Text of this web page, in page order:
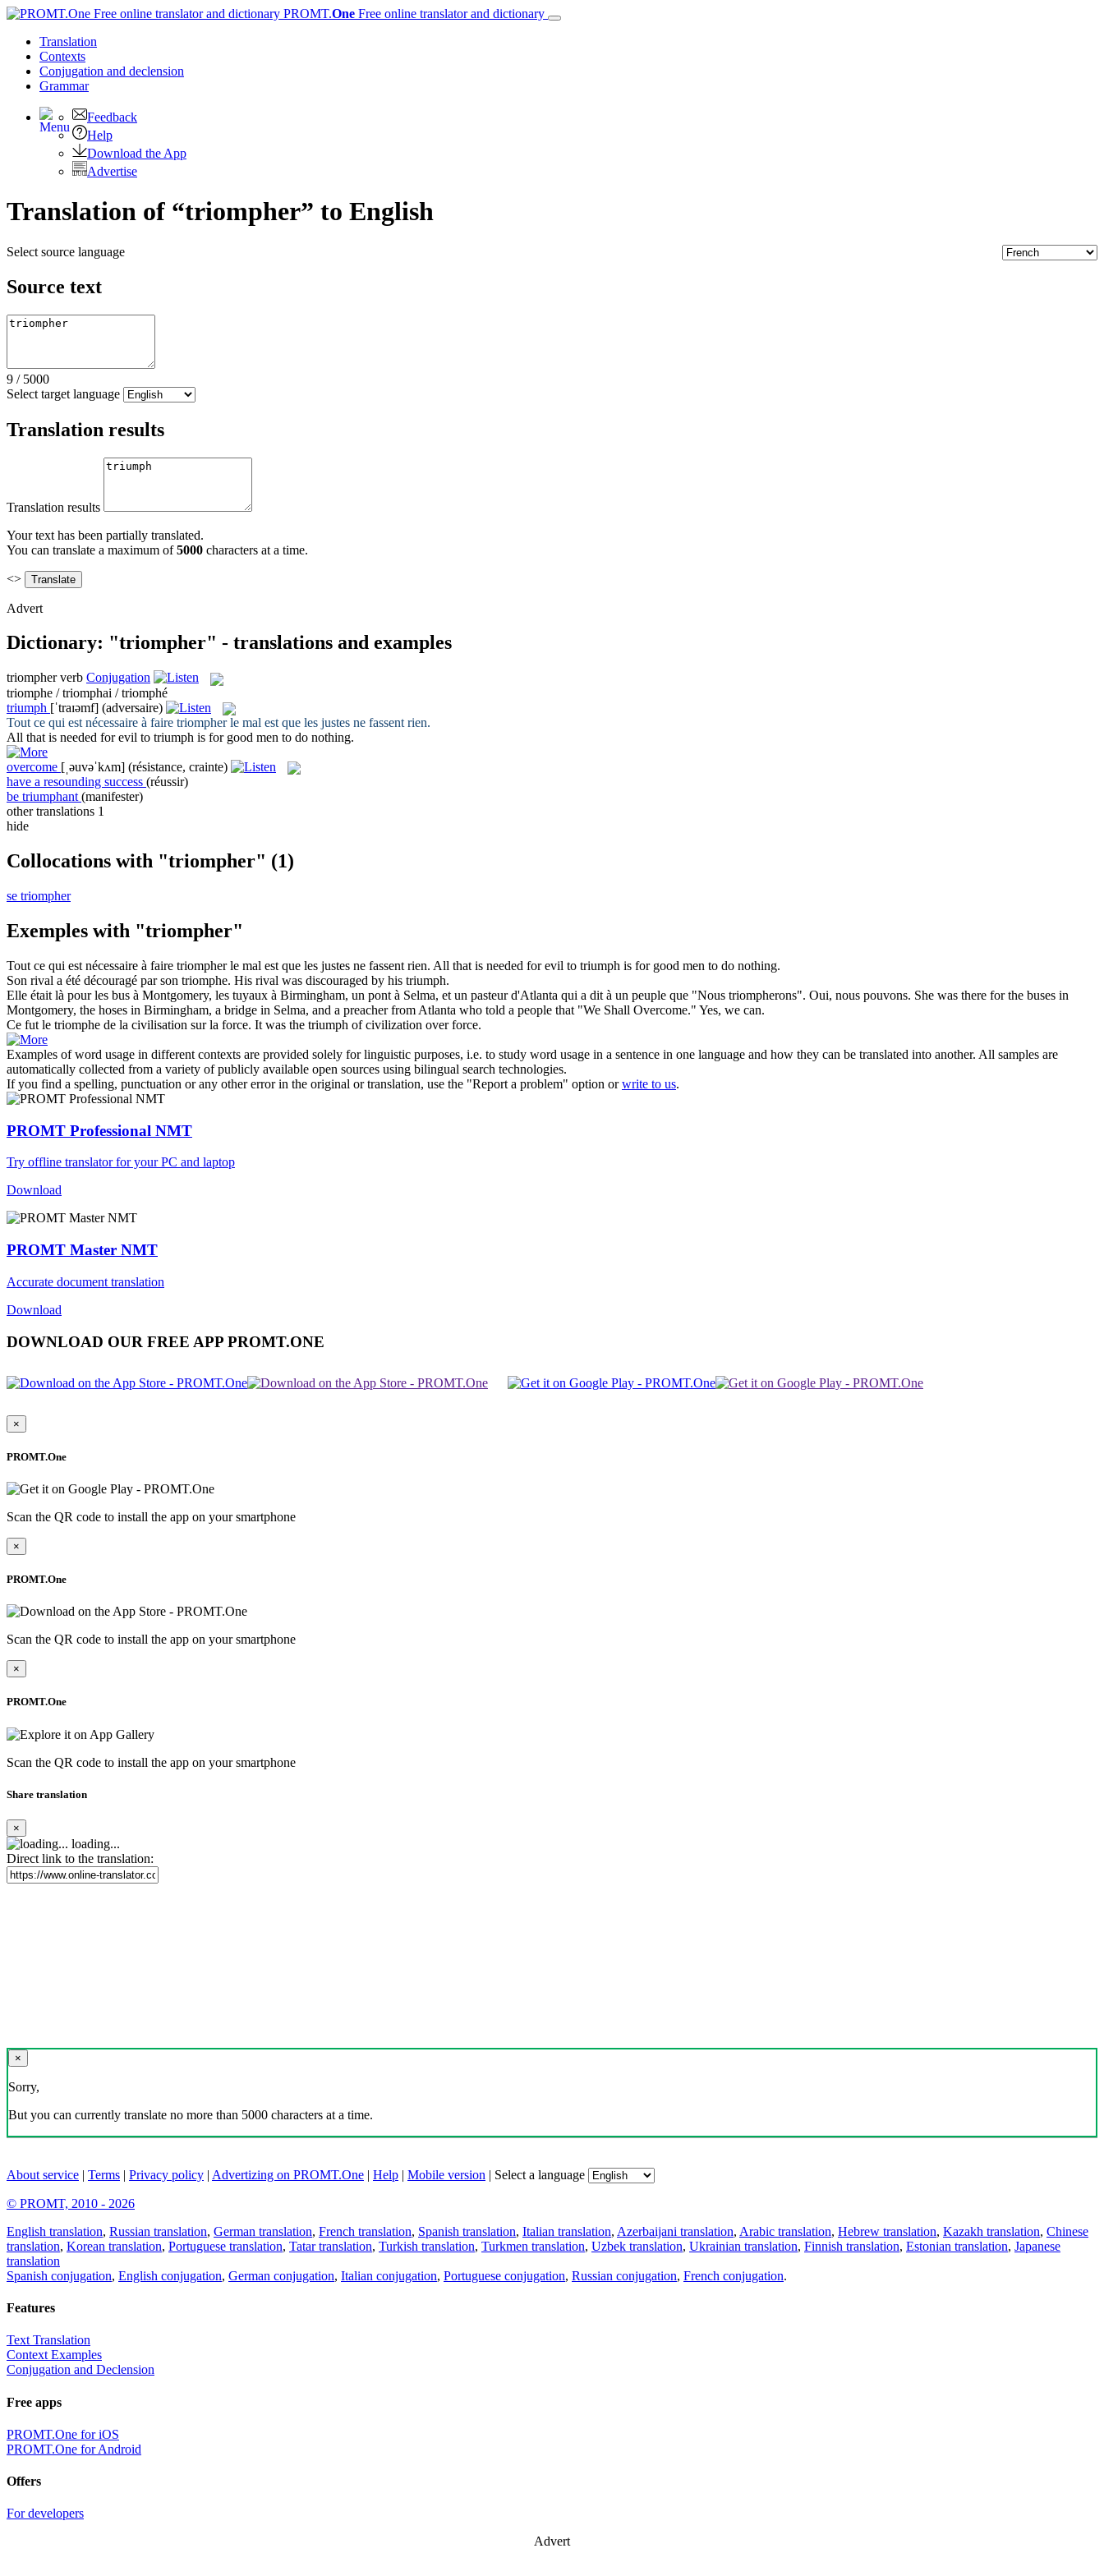
PROMT.One Free online translator and dictionary
Translation
Contexts
Conjugation and declension
Grammar
Feedback
Help
Download the App
Advertise
Translation of “triompher” to English
Select source language
Source text
9 / 5000
Select target language
Translation results
Translation results
Your text has been partially translated.
You can translate a maximum of5000 characters at a time.
<>
Advert
Dictionary: "triompher" - translations and examples
triompher verb Conjugation
triomphe / triomphai / triomphé
triumph [ˈtraɪəmf] (adversaire)
Tout ce qui est nécessaire à faire triompherle mal est que les justes ne fassent rien.
All that is needed for evil to triumph is for good men to do nothing.
overcome [ˌəuvəˈkʌm] (résistance, crainte)
have a resounding success (réussir)
be triumphant (manifester)
other translations 1
hide
Collocations with "triompher" (1)
se triompher
Exemples with "triompher"
Tout ce qui est nécessaire à faire triompherle mal est que les justes ne fassent rien. All that is needed for evil to triumph is for good men to do nothing.
Son rival a été découragé par son triomphe. His rival was discouraged by his triumph.
Elle était là pour les bus à Montgomery, les tuyaux à Birmingham, un pont à Selma, et un pasteur d'Atlanta qui a dit à un peuple que "Nous triompherons". Oui, nous pouvons. She was there for the buses in
Montgomery, the hoses in Birmingham, a bridge in Selma, and a preacher from Atlanta who told a people that "We Shall Overcome." Yes, we can.
Ce fut le triomphe de la civilisation sur la force. It was the triumph of civilization over force.
Examples of word usage in different contexts are provided solely for linguistic purposes, i.e. to study word usage in a sentence in one language and how they can be translated into another. All samples are
automatically collected from a variety of publicly available open sources using bilingual search technologies.
If you find a spelling, punctuation or any other error in the original or translation, use the "Report a problem" option orwrite to us.
PROMT Professional NMT
Try offline translator for your PC and laptop
Download
PROMT Master NMT
Accurate document translation
Download
DOWNLOAD OUR FREE APP PROMT.ONE
×
PROMT.One
Scan the QR code to install the app on your smartphone
×
PROMT.One
Scan the QR code to install the app on your smartphone
×
PROMT.One
Scan the QR code to install the app on your smartphone
Share translation
×
loading...
Direct link to the translation:
×
Sorry,
But you can currently translate no more than 5000 characters at a time.
About service | Terms | Privacy policy | Advertizing on PROMT.One | Help | Mobile version | Select a language
© PROMT, 2010 - 2026
English translation, Russian translation, German translation, French translation, Spanish translation, Italian translation, Azerbaijani translation, Arabic translation, Hebrew translation, Kazakh translation, Chinese
translation, Korean translation, Portuguese translation, Tatar translation, Turkish translation, Turkmen translation, Uzbek translation, Ukrainian translation, Finnish translation, Estonian translation, Japanese
translation
Spanish conjugation, English conjugation, German conjugation, Italian conjugation, Portuguese conjugation, Russian conjugation, French conjugation.
Features
Text Translation
Context Examples
Conjugation and Declension
Free apps
PROMT.One for iOS
PROMT.One for Android
Offers
For developers
Advert